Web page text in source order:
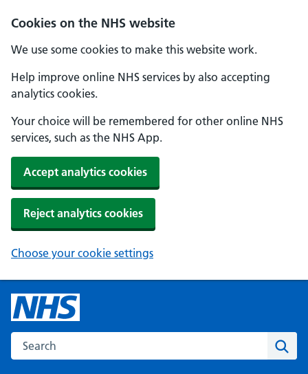
Cookies on the NHS website
We use some cookies to make this website work.
Help improve online NHS services by also accepting
analytics cookies.
Your choice will be remembered for other online NHS
services, such as the NHS App.
Accept analytics cookies
Reject analytics cookies
Choose your cookie settings
Search the NHS website